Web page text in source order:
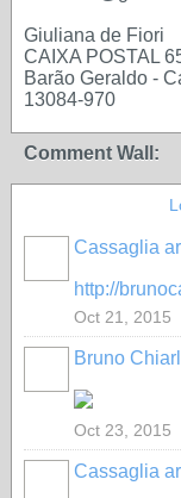
Giuliana de Fiori
CAIXA POSTAL
Barão Geraldo -
13084-970
Comment Wall:
Cassaglia
http://
Oct 21, 2015
Bruno
Oct 23, 2015
Cassaglia